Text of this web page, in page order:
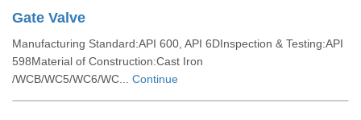
Gate Valve
Manufacturing Standard:API 600, API 6DInspection & Testing:API
598Material of Construction:Cast Iron
/WCB/WC5/WC6/WC... Continue